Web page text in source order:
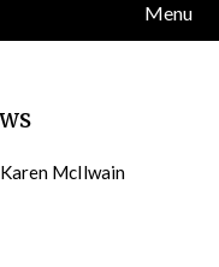
Menu
Karen McIlwain